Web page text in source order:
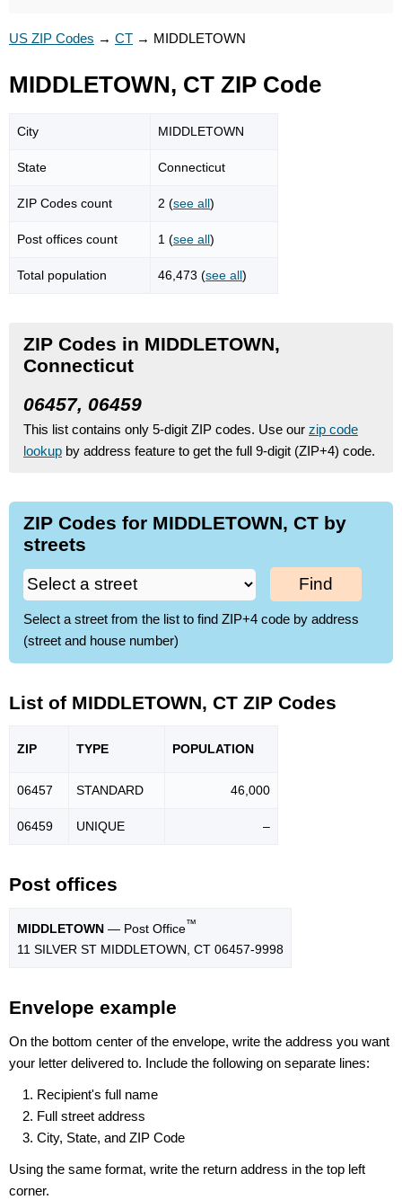
US ZIP Codes → CT → MIDDLETOWN
MIDDLETOWN, CT ZIP Code
City MIDDLETOWN
State Connecticut
ZIP Codes count 2 (see all)
Post offices count 1 (see all)
Total population 46,473 (see all)
ZIP Codes in MIDDLETOWN,
Connecticut
06457, 06459
This list contains only 5-digit ZIP codes. Use our zip code
lookup by address feature to get the full 9-digit (ZIP+4) code.
ZIP Codes for MIDDLETOWN, CT by
streets
Find
Select a street from the list to find ZIP+4 code by address
(street and house number)
List of MIDDLETOWN, CT ZIP Codes
ZIP TYPE POPULATION
06457 STANDARD 46,000
06459 UNIQUE –
Post offices
MIDDLETOWN — Post Office™
11 SILVER ST MIDDLETOWN, CT 06457-9998
Envelope example
On the bottom center of the envelope, write the address you want
your letter delivered to. Include the following on separate lines:
Recipient's full name
Full street address
City, State, and ZIP Code
Using the same format, write the return address in the top left
corner.